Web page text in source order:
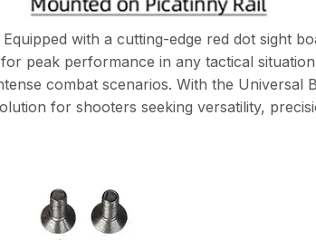
with a cutting-edge red dot sight
peak performance in any tactical
combat scenarios. With the Universal
for shooters seeking versatility,